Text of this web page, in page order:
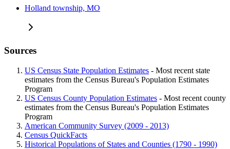
Holland township, MO
Sources
US Census State Population Estimates - Most recent state
estimates from the Census Bureau's Population Estimates
Program
US Census County Population Estimates - Most recent county
estimates from the Census Bureau's Population Estimates
Program
American Community Survey (2009 - 2013)
Census QuickFacts
Historical Populations of States and Counties (1790 - 1990)